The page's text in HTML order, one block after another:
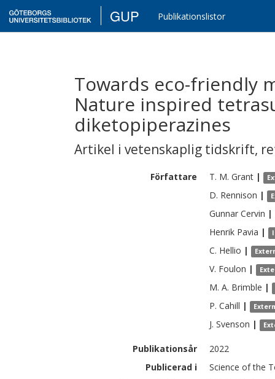
GUP Publikationslistor
Towards eco-friendly
Nature inspired
diketopiperazines
Artikel i vetenskaplig tidskrift,
Författare T. M. Grant |
D. Rennison |
Gunnar Cervin |
Henrik Pavia |
C. Hellio |
V. Foulon |
M. A. Brimble |
P. Cahill |
J. Svenson |
Publikationsår
2022
Publicerad i
Science of the